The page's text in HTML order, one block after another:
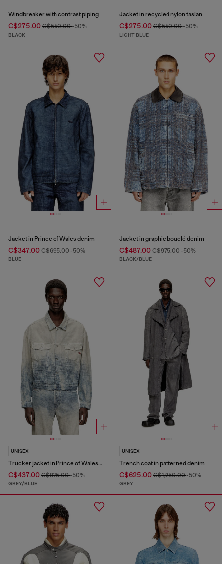
Windbreaker with contrast piping
C$275.00 C$550.00-50%
BLACK
Jacket in recycled nylon taslan
C$275.00C$550.00-50%
LIGHT BLUE
Jacket in Prince of Wales denim
C$347.00 C$695.00-50%
BLUE
Jacket in graphic bouclé denim
C$487.00C$975.00-50%
BLACK/BLUE
UNISEX
Trucker jacket in Prince of Wales jacquard denim
C$437.00 C$875.00-50%
GREY/BLUE
UNISEX
Trench coat in patterned denim
C$625.00C$1,250.00-50%
GREY